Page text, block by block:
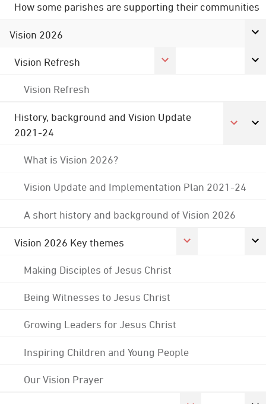
How some parishes are supporting their communities
Vision 2026
Vision Refresh
Vision Refresh
History, background and Vision Update
2021-24
What is Vision 2026?
Vision Update and Implementation Plan 2021-24
A short history and background of Vision 2026
Vision 2026 Key themes
Making Disciples of Jesus Christ
Being Witnesses to Jesus Christ
Growing Leaders for Jesus Christ
Inspiring Children and Young People
Our Vision Prayer